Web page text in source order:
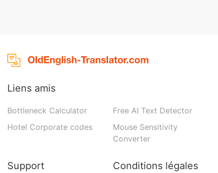
Liens amis
Bottleneck Calculator
Hotel Corporate codes
Free AI Text Detector
Mouse Sensitivity
Converter
Support Conditions légales